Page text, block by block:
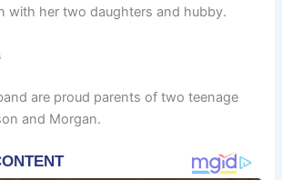
with her two daughters and hubby.
are proud parents of two teenage
and Morgan.